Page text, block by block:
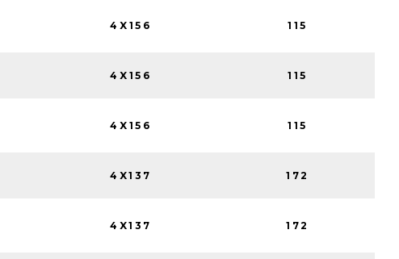
4X156 115
4X156 115
4X156 115
4X137 172
4X137 172